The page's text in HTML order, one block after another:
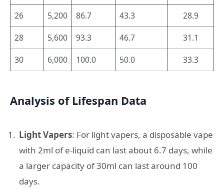
26
5,200 86.7 43.3
28.9
28
5,600 93.3 46.7
31.1
30
6,000 100.0 50.0 33.3
Analysis of Lifespan Data
Light Vapers: For light vapers, a disposable vape
with 2ml of e-liquid can last about 6.7 days, while
a larger capacity of 30ml can last around 100
days.